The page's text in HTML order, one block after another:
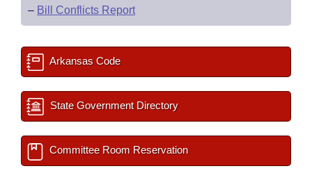
– Bill Conflicts Report
Arkansas Code
State Government Directory
Committee Room Reservation